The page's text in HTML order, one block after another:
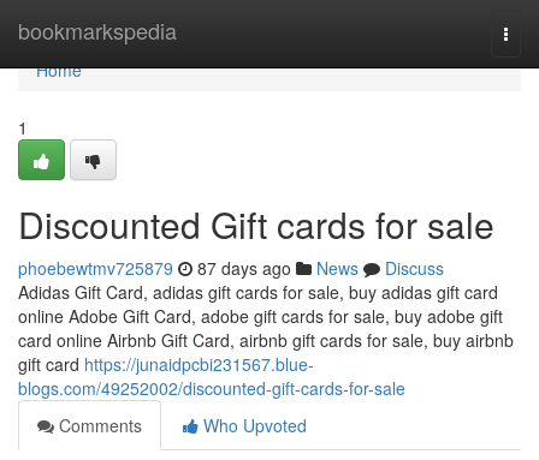
bookmarkspedia
Home
Home
1
Discounted Gift cards for sale
phoebewtmv725879 87 days ago News
Discuss
Adidas Gift Card, adidas gift cards for sale, buy adidas gift card
online Adobe Gift Card, adobe gift cards for sale, buy adobe gift
card online Airbnb Gift Card, airbnb gift cards for sale, buy airbnb
gift card https://junaidpcbi231567.blue-
blogs.com/49252002/discounted-gift-cards-for-sale
Comments
Who Upvoted